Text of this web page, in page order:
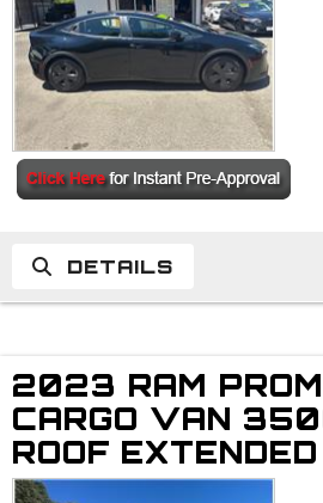
DETAILS
2023 RAM
CARGO VAN
ROOF